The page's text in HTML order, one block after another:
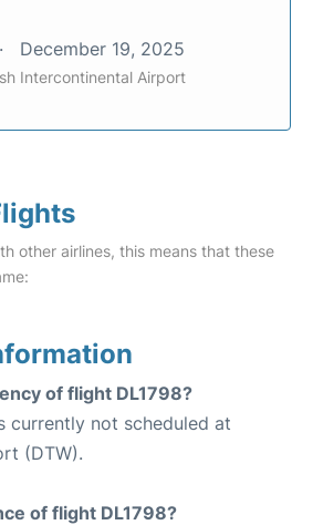
December 19, 2025
Intercontinental Airport
other airlines, this means that these
of flight DL1798?
currently not scheduled at
(DTW).
of flight DL1798?